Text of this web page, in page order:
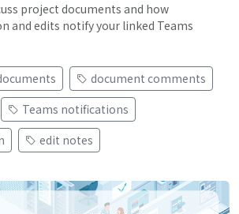
project documents and how
and edits notify your linked Teams
document comments
Teams notifications
edit notes